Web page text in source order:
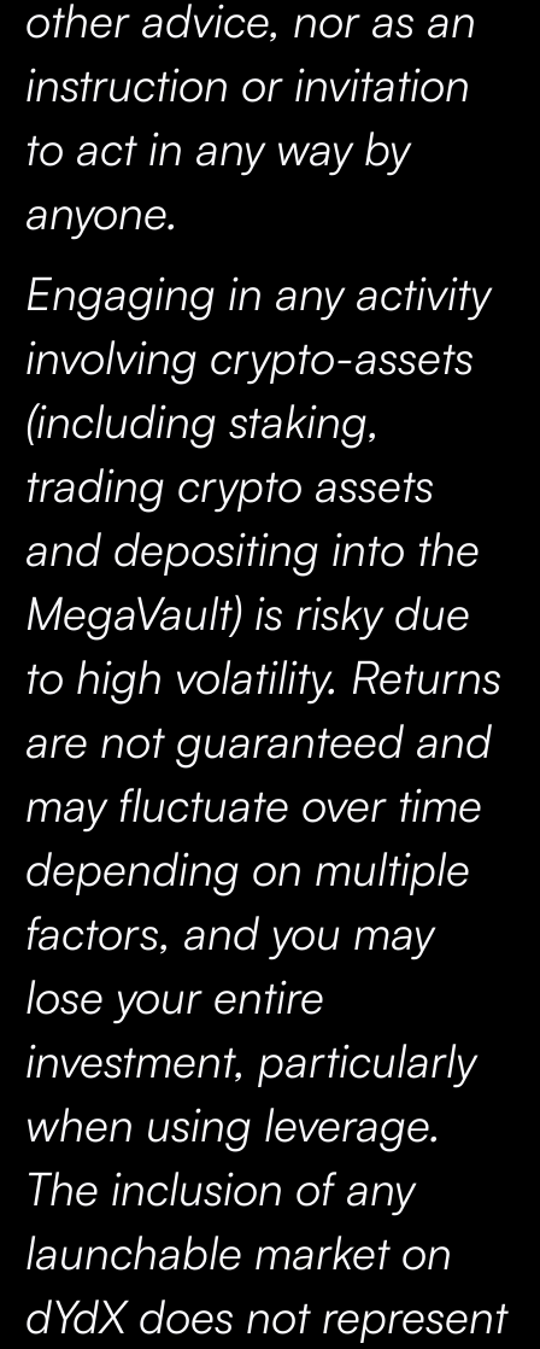
other advice, nor as an
instruction or invitation
to act in any way by
anyone.
Engaging in any activity
involving crypto-assets
(including staking,
trading crypto assets
and depositing into the
MegaVault) is risky due
to high volatility. Returns
are not guaranteed and
may fluctuate over time
depending on multiple
factors, and you may
lose your entire
investment, particularly
when using leverage.
The inclusion of any
launchable market on
dYdX does not represent